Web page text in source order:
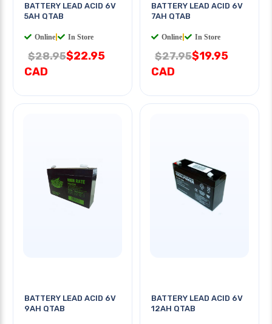
BATTERY LEAD ACID 6V
5AH QTAB
Online In Store
$28.95$22.95
CAD
BATTERY LEAD ACID 6V
7AH QTAB
Online In Store
$27.95$19.95
CAD
BATTERY LEAD ACID 6V
9AH QTAB
BATTERY LEAD ACID 6V
12AH QTAB